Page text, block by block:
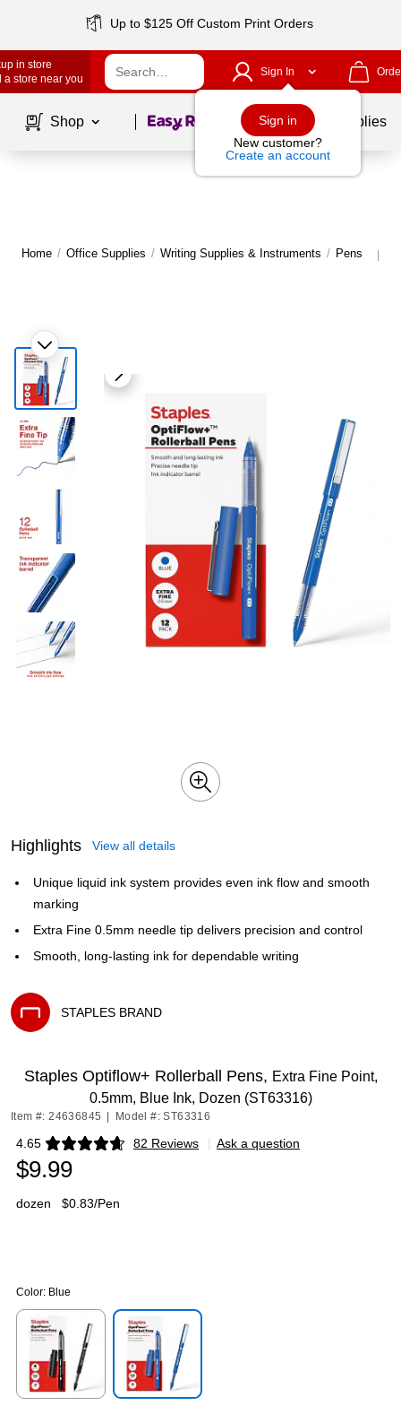
Up to $125 Off Custom Print Orders
in store
a store near you
Sign In
Sign in
New customer?
Create an account
Shop Page1of School Supplies
Home / Office Supplies / Writing Supplies & Instruments / Pens |
Highlights View all details
Unique liquid ink system provides even ink flow and smooth
marking
Extra Fine 0.5mm needle tip delivers precision and control
Smooth, long-lasting ink for dependable writing
STAPLES BRAND
Staples Optiflow+ Rollerball Pens, Extra Fine Point,
0.5mm, Blue Ink, Dozen (ST63316)
Item #: 24636845 Model #: ST63316
4.65 82 Reviews
Exited tooltip | Ask a question
$9.99
dozen $0.83/Pen
Color: Blue